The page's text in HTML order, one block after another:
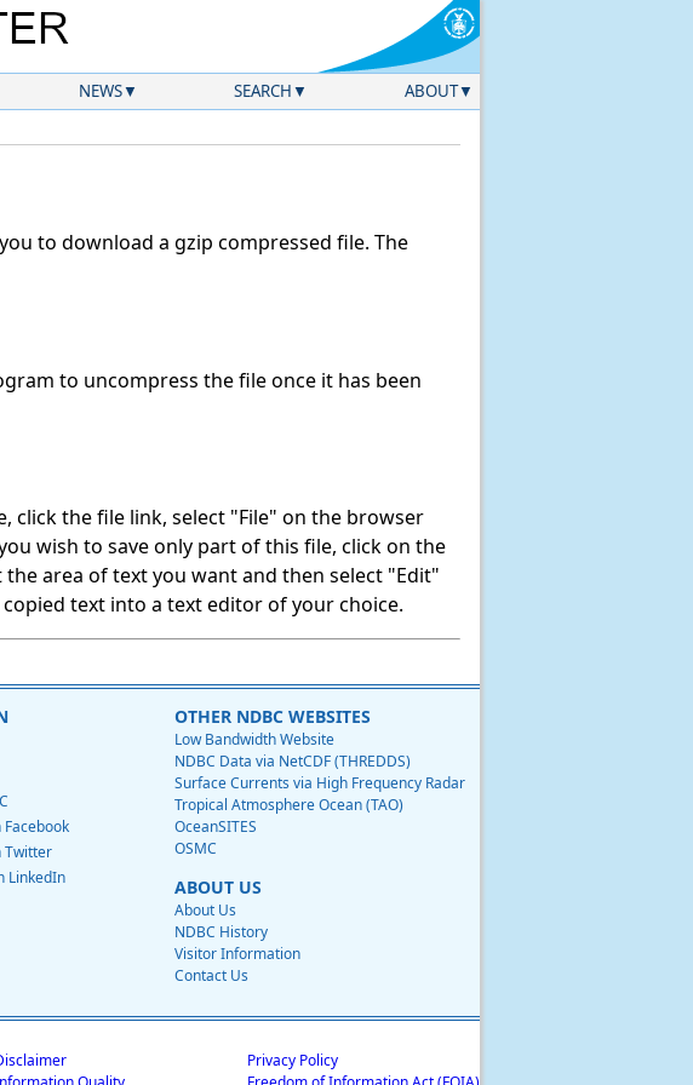
NEWS SEARCH ABOUT
to download a gzip compressed file. The
to uncompress the file once it has been
click the file link, select "File" on the browser
wish to save only part of this file, click on the
area of text you want and then select "Edit"
text into a text editor of your choice.
Facebook
Twitter
LinkedIn
OTHER NDBC WEBSITES
Low Bandwidth Website
NDBC Data via NetCDF (THREDDS)
Surface Currents via High Frequency Radar
Tropical Atmosphere Ocean (TAO)
OceanSITES
OSMC
ABOUT US
About Us
NDBC History
Visitor Information
Contact Us
Privacy Policy